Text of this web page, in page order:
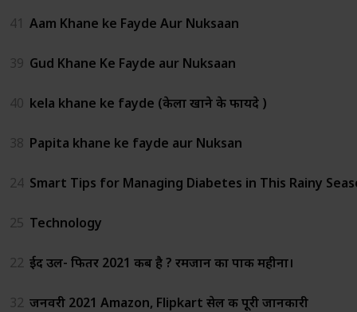
41 Aam Khane ke Fayde Aur Nuksaan
39 Gud Khane Ke Fayde aur Nuksaan
40 kela khane ke fayde (केला खाने के फायदे )
38 Papita khane ke fayde aur Nuksan
24 Smart Tips for Managing Diabetes in This Rainy
25 Technology
22 ईद उल- फितर 2021 कब है ? रमजान का पाक महीना।
32 जनवरी 2021 Amazon, Flipkart सेल की पूरी जानकारी